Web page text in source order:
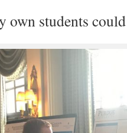
own students